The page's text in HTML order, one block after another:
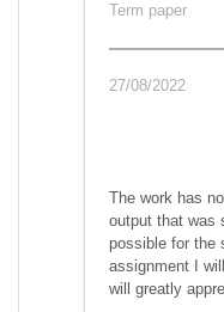
Term paper
27/08/2022
The work has
output that was
possible for the
assignment I
will greatly